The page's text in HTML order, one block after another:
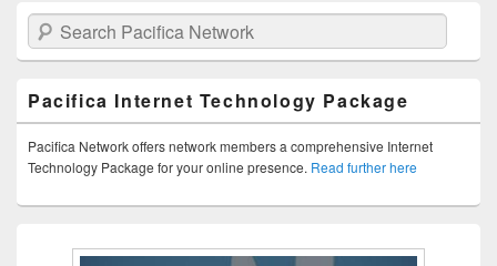
Search Pacifica Network
Pacifica Internet Technology Package
Pacifica Network offers network members a comprehensive Internet
Technology Package for your online presence. Read further here